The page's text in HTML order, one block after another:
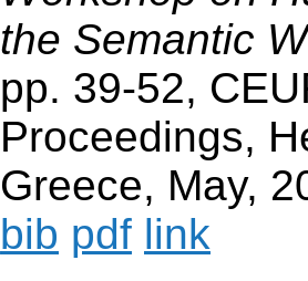
the Semantic
pp. 39-52,
Proceedings,
Greece, May,
bib pdf link